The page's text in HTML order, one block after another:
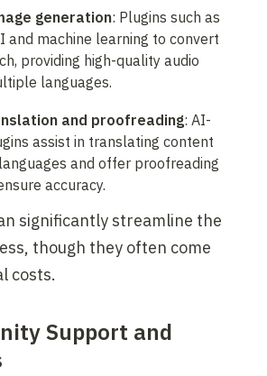
generation
and machine learning to convert
providing high-quality audio
languages.
and proofreading: AI-
assist in translating content
and offer proofreading
accuracy.
significantly streamline the
though they often come
costs.
Support and